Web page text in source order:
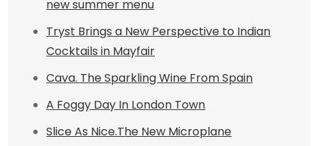
new summer menu
Tryst Brings a New Perspective to Indian
Cocktails in Mayfair
Cava. The Sparkling Wine From Spain
A Foggy Day In London Town
Slice As Nice.The New Microplane